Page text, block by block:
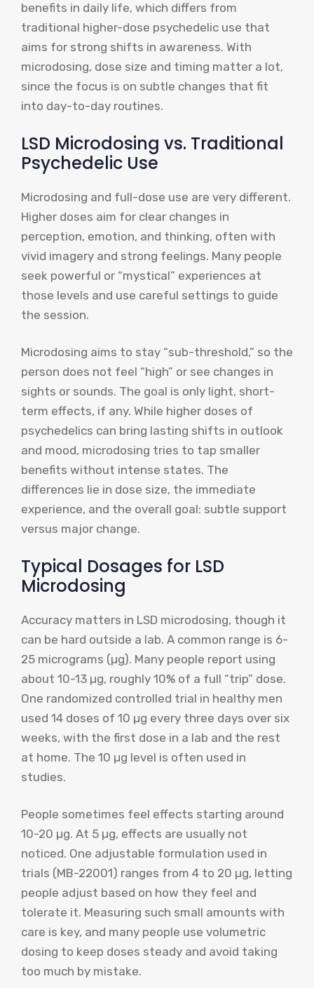
benefits in daily life, which differs from
traditional higher-dose psychedelic use that
aims for strong shifts in awareness. With
microdosing, dose size and timing matter a lot,
since the focus is on subtle changes that fit
into day-to-day routines.
LSD Microdosing vs. Traditional
Psychedelic Use
Microdosing and full-dose use are very different.
Higher doses aim for clear changes in
perception, emotion, and thinking, often with
vivid imagery and strong feelings. Many people
seek powerful or “mystical” experiences at
those levels and use careful settings to guide
the session.
Microdosing aims to stay “sub-threshold,” so the
person does not feel “high” or see changes in
sights or sounds. The goal is only light, short-
term effects, if any. While higher doses of
psychedelics can bring lasting shifts in outlook
and mood, microdosing tries to tap smaller
benefits without intense states. The
differences lie in dose size, the immediate
experience, and the overall goal: subtle support
versus major change.
Typical Dosages for LSD
Microdosing
Accuracy matters in LSD microdosing, though it
can be hard outside a lab. A common range is 6-
25 micrograms (µg). Many people report using
about 10-13 µg, roughly 10% of a full “trip” dose.
One randomized controlled trial in healthy men
used 14 doses of 10 µg every three days over six
weeks, with the first dose in a lab and the rest
at home. The 10 µg level is often used in
studies.
People sometimes feel effects starting around
10-20 µg. At 5 µg, effects are usually not
noticed. One adjustable formulation used in
trials (MB-22001) ranges from 4 to 20 µg, letting
people adjust based on how they feel and
tolerate it. Measuring such small amounts with
care is key, and many people use volumetric
dosing to keep doses steady and avoid taking
too much by mistake.